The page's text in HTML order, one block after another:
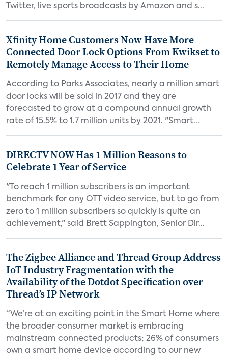
Twitter, live sports broadcasts by Amazon and s...
Xfinity Home Customers Now Have More
Connected Door Lock Options From Kwikset to
Remotely Manage Access to Their Home
According to Parks Associates, nearly a million smart
door locks will be sold in 2017 and they are
forecasted to grow at a compound annual growth
rate of 15.5% to 1.7 million units by 2021. "Smart...
DIRECTV NOW Has 1 Million Reasons to
Celebrate 1 Year of Service
"To reach 1 million subscribers is an important
benchmark for any OTT video service, but to go from
zero to 1 million subscribers so quickly is quite an
achievement," said Brett Sappington, Senior Dir...
The Zigbee Alliance and Thread Group Address
IoT Industry Fragmentation with the
Availability of the Dotdot Specification over
Thread’s IP Network
“We’re at an exciting point in the Smart Home where
the broader consumer market is embracing
mainstream connected products; 26% of consumers
own a smart home device according to our new